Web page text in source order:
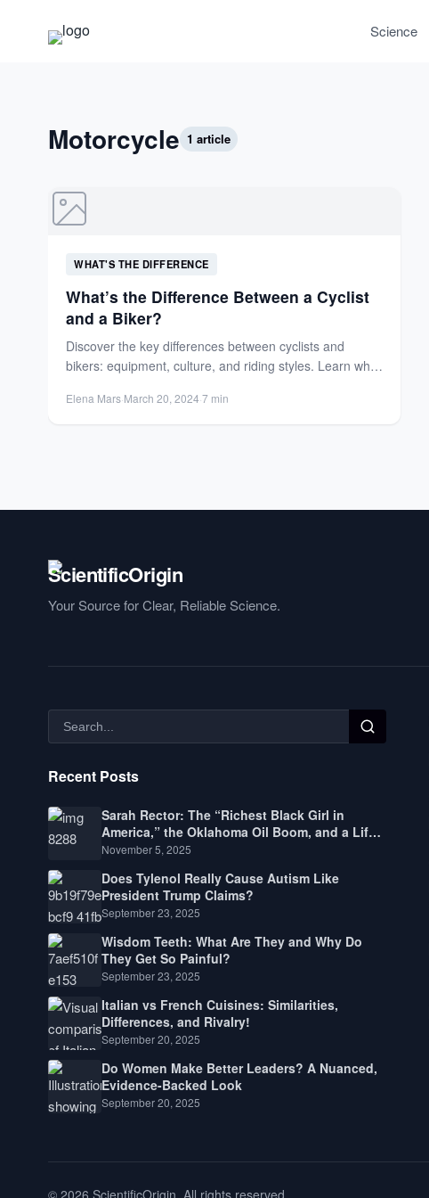
Science
Motorcycle 1 article
WHAT'S THE DIFFERENCE
What’s the Difference Between a Cyclist
and a Biker?
Discover the key differences between cyclists and
bikers: equipment, culture, and riding styles. Learn what
Elena Mars·March 20, 2024·7 min
Your Source for Clear, Reliable Science.
Recent Posts
Sarah Rector: The “Richest Black Girl in
America,” the Oklahoma Oil Boom, and a Life
Lived Between Law, Race, and Fortune
November 5, 2025
Does Tylenol Really Cause Autism Like
President Trump Claims?
September 23, 2025
Wisdom Teeth: What Are They and Why Do
They Get So Painful?
September 23, 2025
Italian vs French Cuisines: Similarities,
Differences, and Rivalry!
September 20, 2025
Do Women Make Better Leaders? A Nuanced,
Evidence-Backed Look
September 20, 2025